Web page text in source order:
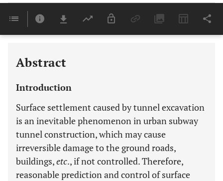
Last 6 Months 11,803
Abstract
Introduction
Surface settlement caused by tunnel excavation
is an inevitable phenomenon in urban subway
tunnel construction, which may cause
irreversible damage to the ground roads,
buildings,etc., if not controlled. Therefore,
reasonable prediction and control of surface